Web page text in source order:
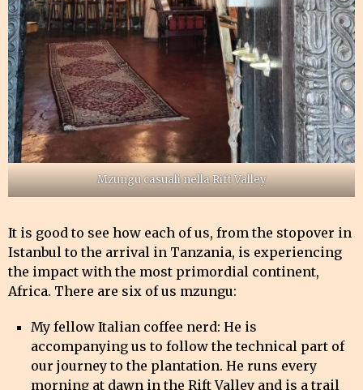
Mzungu casuali nella Rift Valley
It is good to see how each of us, from the stopover in
Istanbul to the arrival in Tanzania, is experiencing
the impact with the most primordial continent,
Africa. There are six of us mzungu:
My fellow Italian coffee nerd: He is
accompanying us to follow the technical part of
our journey to the plantation. He runs every
morning at dawn in the Rift Valley and is a trail